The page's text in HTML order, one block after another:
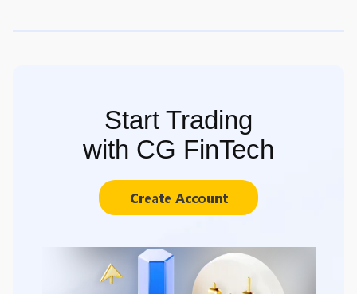
Start Trading
with CG FinTech
Create Account